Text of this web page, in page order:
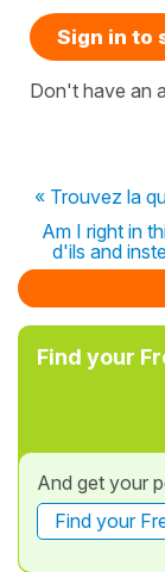
Sign in to
Don't have an
« Trouvez la
Am I right in
d'ils and
Find your
And get your
Find your